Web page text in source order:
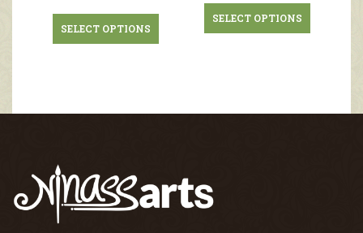
SELECT OPTIONS
SELECT OPTIONS